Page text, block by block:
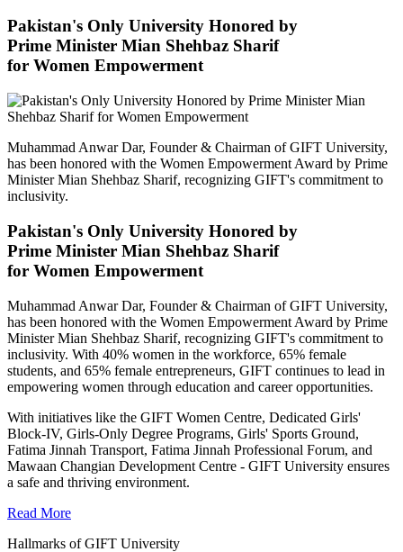
Pakistan's Only University Honored by
Prime Minister Mian Shehbaz Sharif
for Women Empowerment
Muhammad Anwar Dar, Founder & Chairman of GIFT University,
has been honored with the Women Empowerment Award by Prime
Minister Mian Shehbaz Sharif, recognizing GIFT's commitment to
inclusivity.
Pakistan's Only University Honored by
Prime Minister Mian Shehbaz Sharif
for Women Empowerment
Muhammad Anwar Dar, Founder & Chairman of GIFT University,
has been honored with the Women Empowerment Award by Prime
Minister Mian Shehbaz Sharif, recognizing GIFT's commitment to
inclusivity. With 40% women in the workforce, 65% female
students, and 65% female entrepreneurs, GIFT continues to lead in
empowering women through education and career opportunities.
With initiatives like the GIFT Women Centre, Dedicated Girls'
Block-IV, Girls-Only Degree Programs, Girls' Sports Ground,
Fatima Jinnah Transport, Fatima Jinnah Professional Forum, and
Mawaan Changian Development Centre - GIFT University ensures
a safe and thriving environment.
Read More
Hallmarks of GIFT University